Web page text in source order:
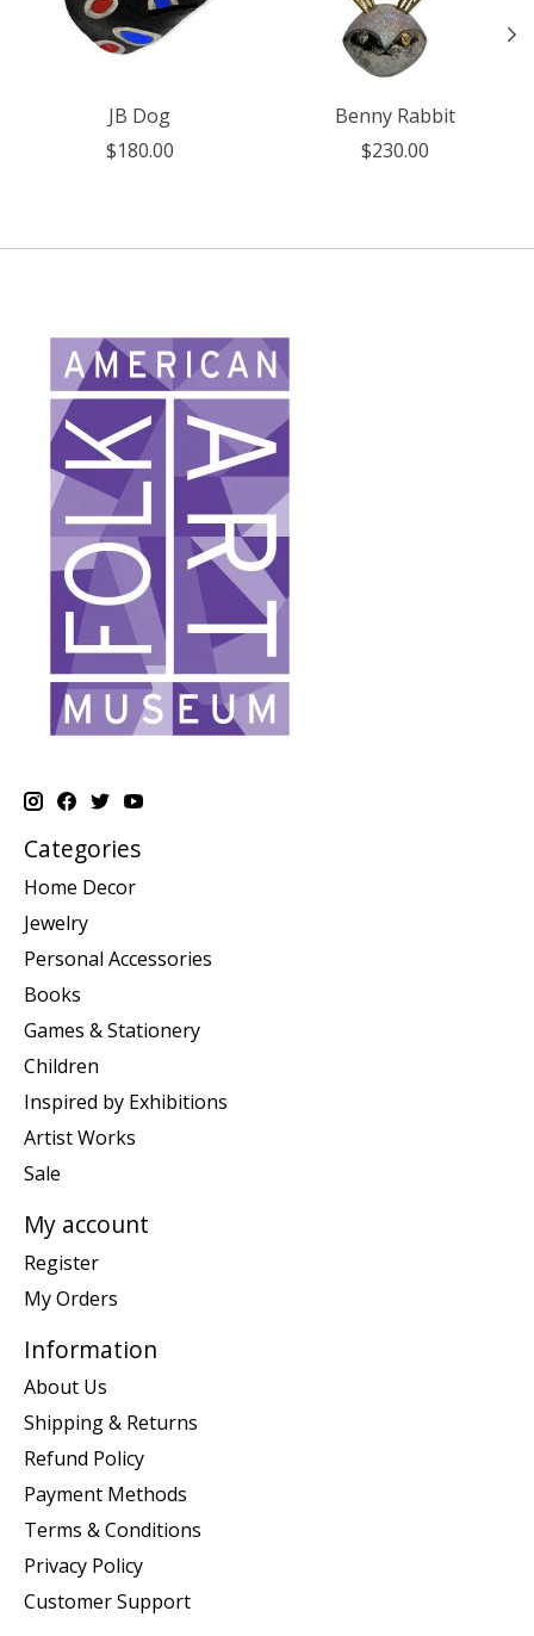
JB Dog
$180.00
Benny Rabbit
$230.00
Categories
Home Decor
Jewelry
Personal Accessories
Books
Games & Stationery
Children
Inspired by Exhibitions
Artist Works
Sale
My account
Register
My Orders
Information
About Us
Shipping & Returns
Refund Policy
Payment Methods
Terms & Conditions
Privacy Policy
Customer Support